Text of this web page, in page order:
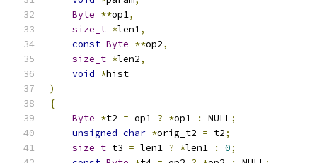
Byte **op1,
size_t *len1,
const Byte **op2,
size_t *len2,
void *hist
)
{
Byte *t2 = op1 ? *op1 : NULL;
unsigned char *orig_t2 = t2;
size_t t3 = len1 ? *len1 : 0;